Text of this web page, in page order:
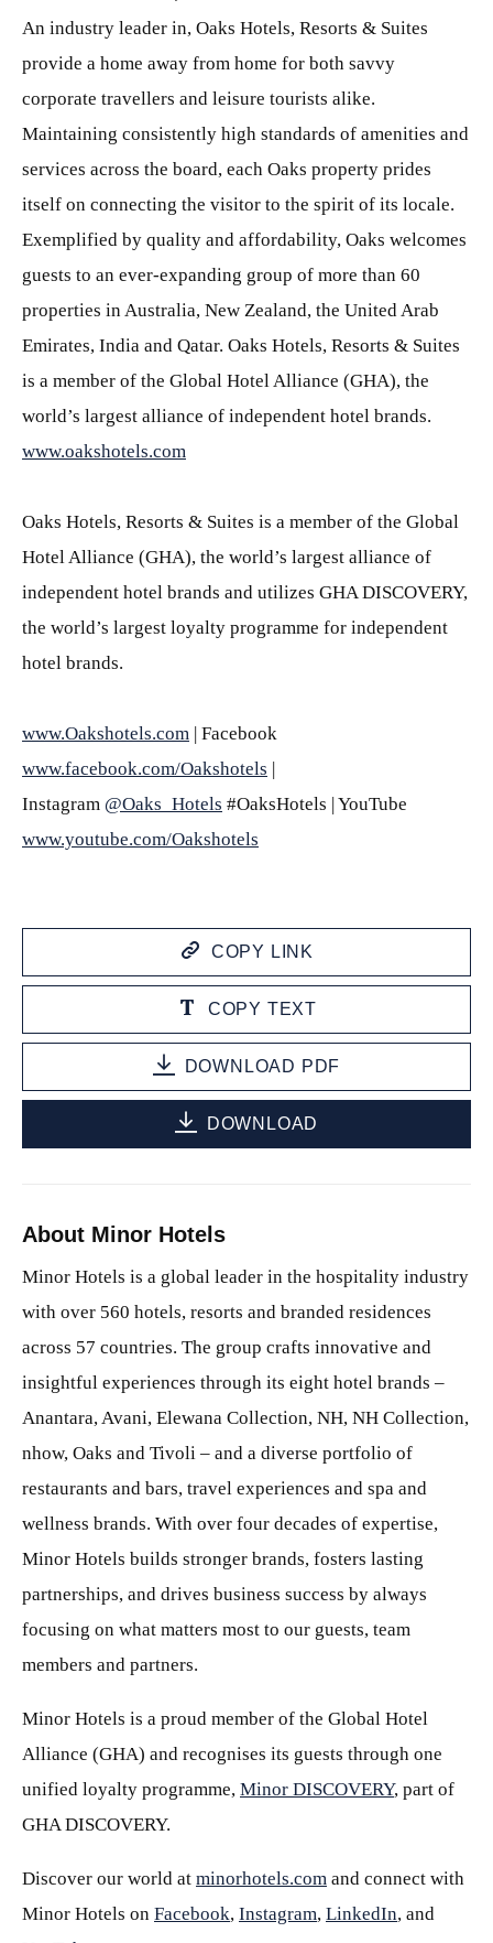
An industry leader in, Oaks Hotels, Resorts & Suites
provide a home away from home for both savvy
corporate travellers and leisure tourists alike.
Maintaining consistently high standards of amenities and
services across the board, each Oaks property prides
itself on connecting the visitor to the spirit of its locale.
Exemplified by quality and affordability, Oaks welcomes
guests to an ever-expanding group of more than 60
properties in Australia, New Zealand, the United Arab
Emirates, India and Qatar. Oaks Hotels, Resorts & Suites
is a member of the Global Hotel Alliance (GHA), the
world’s largest alliance of independent hotel brands.
www.oakshotels.com
Oaks Hotels, Resorts & Suites is a member of the Global
Hotel Alliance (GHA), the world’s largest alliance of
independent hotel brands and utilizes GHA DISCOVERY,
the world’s largest loyalty programme for independent
hotel brands.
www.Oakshotels.com | Facebook
www.facebook.com/Oakshotels |
Instagram @Oaks_Hotels #OaksHotels | YouTube
www.youtube.com/Oakshotels
COPY LINK
COPY TEXT
DOWNLOAD PDF
DOWNLOAD
About Minor Hotels
Minor Hotels is a global leader in the hospitality industry
with over 560 hotels, resorts and branded residences
across 57 countries. The group crafts innovative and
insightful experiences through its eight hotel brands –
Anantara, Avani, Elewana Collection, NH, NH Collection,
nhow, Oaks and Tivoli – and a diverse portfolio of
restaurants and bars, travel experiences and spa and
wellness brands. With over four decades of expertise,
Minor Hotels builds stronger brands, fosters lasting
partnerships, and drives business success by always
focusing on what matters most to our guests, team
members and partners.
Minor Hotels is a proud member of the Global Hotel
Alliance (GHA) and recognises its guests through one
unified loyalty programme, Minor DISCOVERY, part of
GHA DISCOVERY.
Discover our world at minorhotels.com and connect with
Minor Hotels on Facebook, Instagram, LinkedIn, and